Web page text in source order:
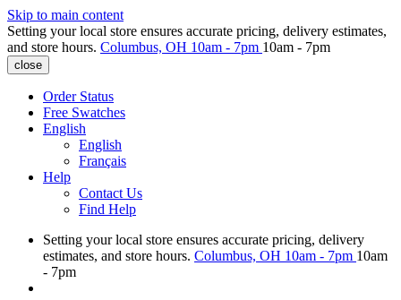
Skip to main content
Setting your local store ensures accurate pricing, delivery estimates,
and store hours. Columbus, OH 10am - 7pm 10am - 7pm
close
Order Status
Free Swatches
English
English
Français
Help
Contact Us
Find Help
Setting your local store ensures accurate pricing, delivery
estimates, and store hours. Columbus, OH 10am - 7pm 10am
- 7pm